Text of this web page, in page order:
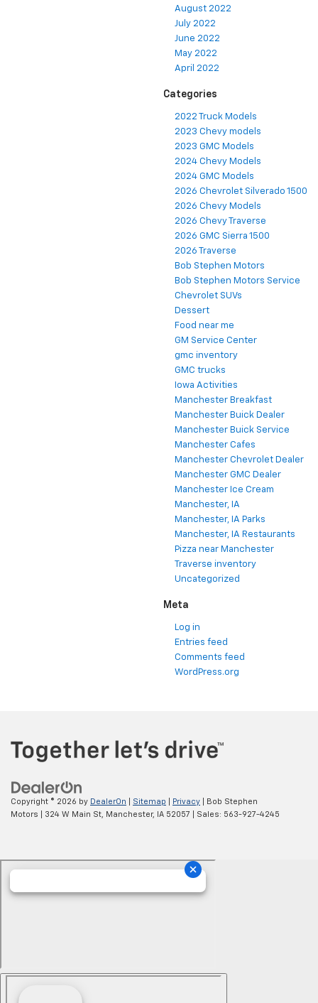
August 2022
July 2022
June 2022
May 2022
April 2022
Categories
2022 Truck Models
2023 Chevy models
2023 GMC Models
2024 Chevy Models
2024 GMC Models
2026 Chevrolet Silverado 1500
2026 Chevy Models
2026 Chevy Traverse
2026 GMC Sierra 1500
2026 Traverse
Bob Stephen Motors
Bob Stephen Motors Service
Chevrolet SUVs
Dessert
Food near me
GM Service Center
gmc inventory
GMC trucks
Iowa Activities
Manchester Breakfast
Manchester Buick Dealer
Manchester Buick Service
Manchester Cafes
Manchester Chevrolet Dealer
Manchester GMC Dealer
Manchester Ice Cream
Manchester, IA
Manchester, IA Parks
Manchester, IA Restaurants
Pizza near Manchester
Traverse inventory
Uncategorized
Meta
Log in
Entries feed
Comments feed
WordPress.org
Copyright © 2026 by DealerOn Sitemap Privacy | Bob Stephen
Motors
324 W Main St, Manchester, IA 52057 | Sales: 563-927-4245